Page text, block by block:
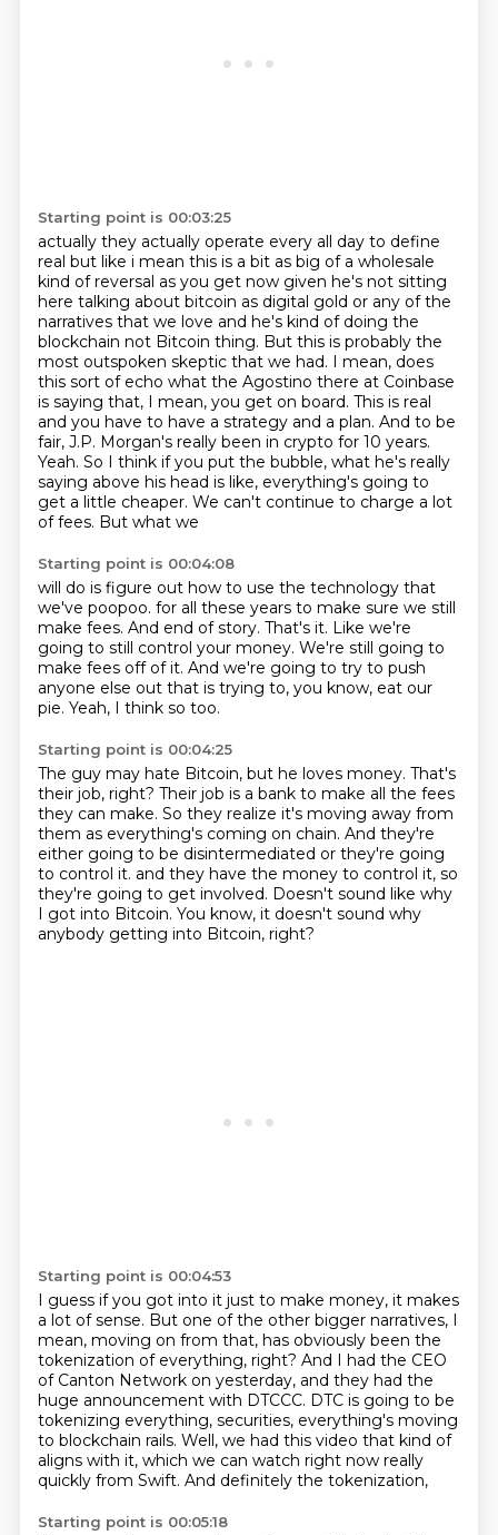
Starting point is 00:03:25
actually they actually operate every all day to define
real but like i mean this is a bit as big of a wholesale
kind of reversal as you get now given he's not sitting
here talking about bitcoin as digital gold or any of the
narratives that we love and he's kind of doing the
blockchain not Bitcoin thing. But this is probably the
most outspoken skeptic that we had. I mean, does
this sort of echo what the Agostino there at Coinbase
is saying that, I mean, you get on board. This is real
and you have to have a strategy and a plan. And to be
fair, J.P. Morgan's really been in crypto for 10 years.
Yeah. So I think if you put the bubble, what he's really
saying above his head is like, everything's going to
get a little cheaper. We can't continue to charge a lot
of fees. But what we
Starting point is 00:04:08
will do is figure out how to use the technology that
we've poopoo. for all these years to make sure we still
make fees. And end of story. That's it. Like we're
going to still control your money. We're still going to
make fees off of it. And we're going to try to push
anyone else out that is trying to, you know, eat our
pie. Yeah, I think so too.
Starting point is 00:04:25
The guy may hate Bitcoin, but he loves money. That's
their job, right? Their job is a bank to make all the fees
they can make. So they realize it's moving away from
them as everything's coming on chain. And they're
either going to be disintermediated or they're going
to control it. and they have the money to control it, so
they're going to get involved. Doesn't sound like why
I got into Bitcoin. You know, it doesn't sound why
anybody getting into Bitcoin, right?
Starting point is 00:04:53
I guess if you got into it just to make money, it makes
a lot of sense. But one of the other bigger narratives, I
mean, moving on from that, has obviously been the
tokenization of everything, right? And I had the CEO
of Canton Network on yesterday, and they had the
huge announcement with DTCCC. DTC is going to be
tokenizing everything, securities, everything's moving
to blockchain rails. Well, we had this video that kind of
aligns with it, which we can watch right now really
quickly from Swift. And definitely the tokenization,
Starting point is 00:05:18